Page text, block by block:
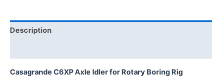
Description
Casagrande C6XP Axle Idler for Rotary Boring Rig